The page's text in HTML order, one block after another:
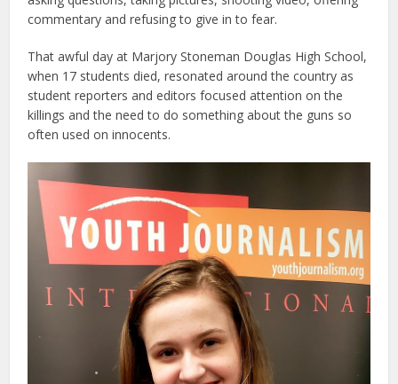
commentary and refusing to give in to fear.
That awful day at Marjory Stoneman Douglas High School,
when 17 students died, resonated around the country as
student reporters and editors focused attention on the
killings and the need to do something about the guns so
often used on innocents.